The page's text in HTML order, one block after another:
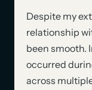
Despite my
relationship
been smooth.
occurred
across